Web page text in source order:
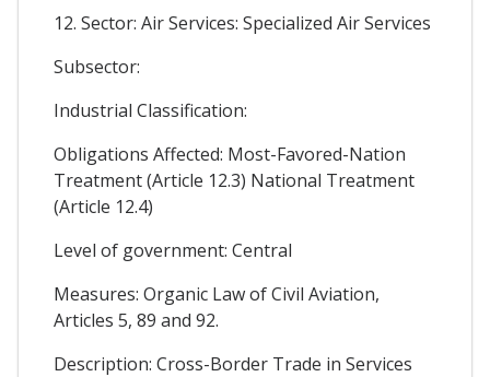
12. Sector: Air Services: Specialized Air Services
Subsector:
Industrial Classification:
Obligations Affected: Most-Favored-Nation
Treatment (Article 12.3) National Treatment
(Article 12.4)
Level of government: Central
Measures: Organic Law of Civil Aviation,
Articles 5, 89 and 92.
Description: Cross-Border Trade in Services